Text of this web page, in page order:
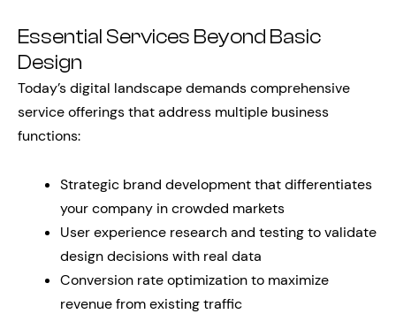
Essential Services Beyond Basic
Design
Today’s digital landscape demands comprehensive
service offerings that address multiple business
functions:
Strategic brand development that differentiates
your company in crowded markets
User experience research and testing to validate
design decisions with real data
Conversion rate optimization to maximize
revenue from existing traffic